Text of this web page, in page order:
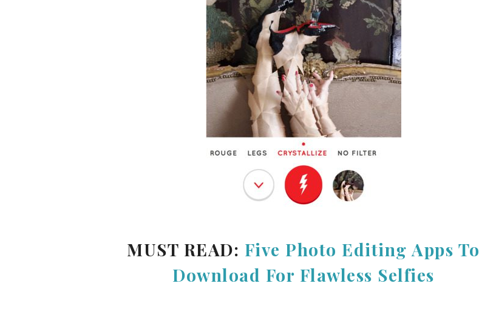
MUST READ: Five Photo Editing Apps To
Download For Flawless Selfies